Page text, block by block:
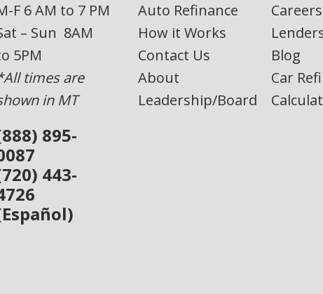
F 6 AM to 7 PM
– Sun 8AM
5PM
times are
in MT
895-
443-
Auto Refinance
How it Works
Contact Us
About
Leadership/Board
Careers
Blog
Car